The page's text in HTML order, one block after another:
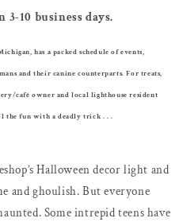
10 business days.
has a packed schedule of events,
and their canine counterparts. For treats,
café owner and local lighthouse resident
the fun with a deadly trick . . .
Halloween decor light and
and ghoulish. But everyone
Some intrepid teens have